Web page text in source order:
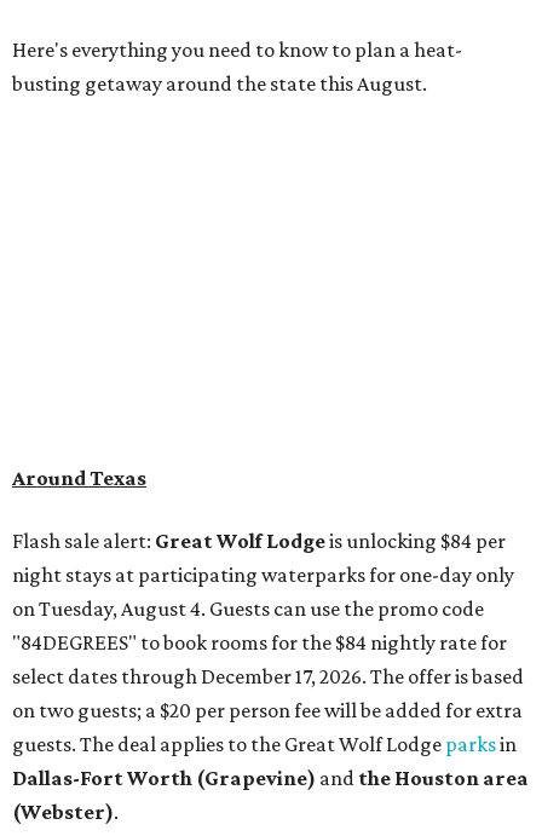
Here's everything you need to know to plan a heat-
busting getaway around the state this August.
Around Texas
Flash sale alert: Great Wolf Lodgeis unlocking $84 per
night stays at participating waterparks for one-day only
on Tuesday, August 4. Guests can use the promo code
"84DEGREES" to book rooms for the $84 nightly rate for
select dates through December 17, 2026. The offer is based
on two guests; a $20 per person fee will be added for extra
guests. The deal applies to the Great Wolf Lodge parksin
Dallas-Fort Worth (Grapevine) and the Houston area
(Webster).